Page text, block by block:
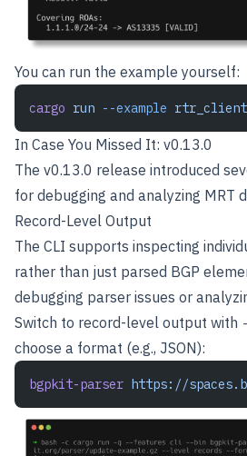
You can run the example yourself:
cargo run --example rtr_client
In Case You Missed It: v0.13.0
The v0.13.0 release introduced
for debugging and analyzing MRT
Record-Level Output
The CLI supports inspecting
rather than just parsed BGP
debugging parser issues or
Switch to record-level output with
choose a format (e.g., JSON):
bgpkit-parser https://